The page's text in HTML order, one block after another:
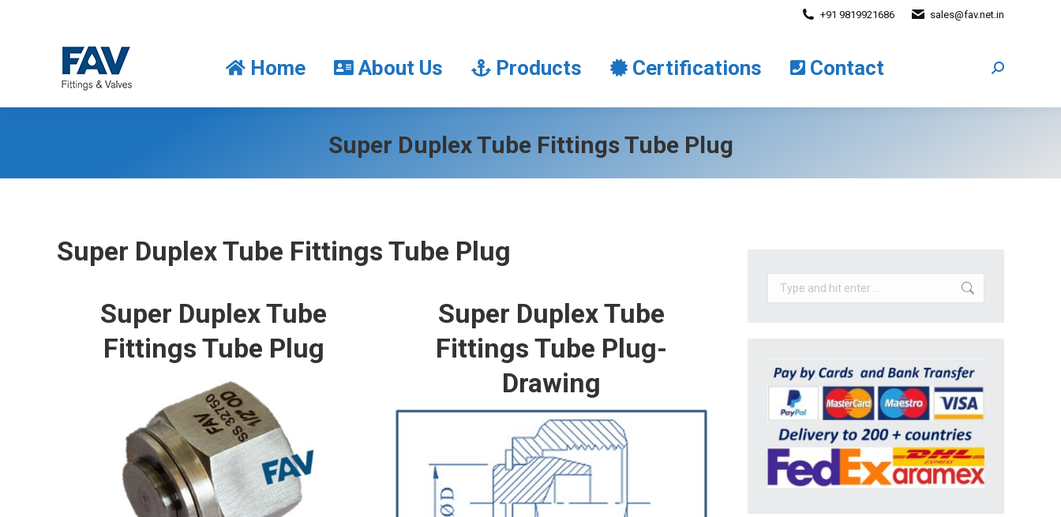
+91 9819921686 sales@fav.net.in
Home About Us Products Certifications Contact Search:
Super Duplex Tube Fittings Tube Plug
Super Duplex Tube Fittings Tube Plug
Super Duplex Tube
Fittings Tube Plug
Super Duplex Tube
Fittings Tube Plug-
Drawing
Search: